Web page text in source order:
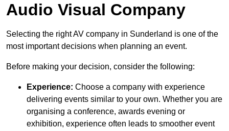
Audio Visual Company
Selecting the right AV company in Sunderland is one of the
most important decisions when planning an event.
Before making your decision, consider the following:
Experience: Choose a company with experience
delivering events similar to your own. Whether you are
organising a conference, awards evening or
exhibition, experience often leads to smoother event